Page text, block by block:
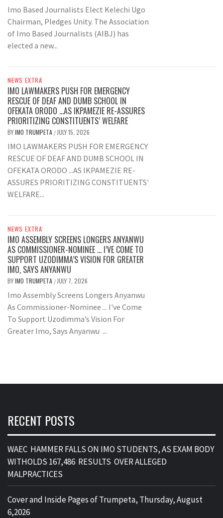
Imo Based Journalists Elect Kelechi Ugo
Chairman, Pledges Unity. The Association
of Imo Based Journalists (AIBJ) has
elected a new...
NEWS EXTRA
IMO LAWMAKERS PUSH FOR EMERGENCY
RESCUE OF DEAF AND DUMB SCHOOL IN
OFEKATA ORODO …AS IKPAMEZIE RE-ASSURES
PRIORITIZING CONSTITUENTS’ WELFARE
BYIMO TRUMPETA / JULY 15, 2026
IMO LAWMAKERS PUSH FOR EMERGENCY
RESCUE OF DEAF AND DUMB SCHOOL IN
OFEKATA ORODO ...AS IKPAMEZIE RE-
ASSURES PRIORITIZING CONSTITUENTS'
WELFARE...
NEWS EXTRA
IMO ASSEMBLY SCREENS LONGERS ANYANWU
AS COMMISSIONER-NOMINEE … I’VE COME TO
SUPPORT UZODIMMA’S VISION FOR GREATER
IMO, SAYS ANYANWU
BYIMO TRUMPETA / JULY 7, 2026
Imo Assembly Screens Longers Anyanwu
As Commissioner-Nominee ... I've Come
To Support Uzodimma’s Vision For
Greater Imo, Says Anyanwu ...
RECENT POSTS
WAEC HAMMER FALLS ON IMO STUDENTS, AS EXAM BODY
WITHOLDS 167,486 RESULTS OVER ALLEGED
MALPRACTICES
Cover and Inside Pages of Trumpeta, Thursday, August
6,2026